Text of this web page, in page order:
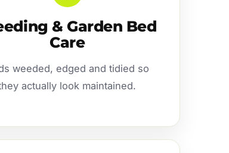
& Garden Bed
Care
weeded, edged and tidied so
actually look maintained.